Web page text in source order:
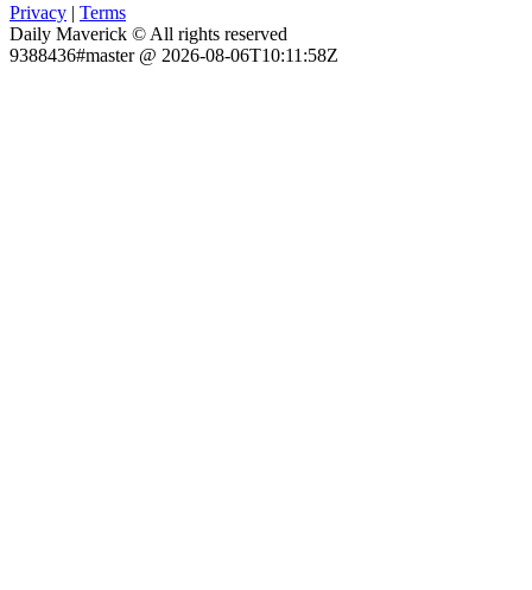
Privacy | Terms
Daily Maverick © All rights reserved
9388436#master @ 2026-08-06T10:11:58Z